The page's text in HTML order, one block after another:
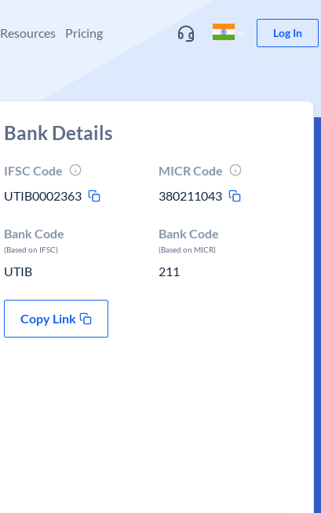
Resources Pricing Log In
Bank Details
IFSC Code
UTIB0002363
MICR Code
380211043
Bank Code
(Based on IFSC)
UTIB
Bank Code
(Based on MICR)
211
Copy Link